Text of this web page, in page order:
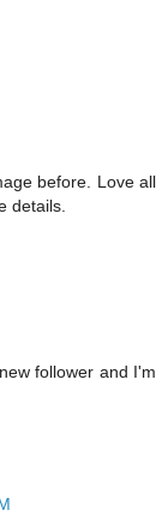
before. Love all
details.
follower and I'm